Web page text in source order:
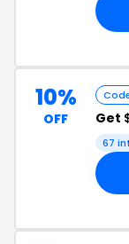
10%
OFF Get
67